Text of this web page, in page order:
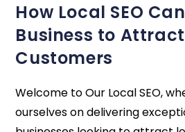
How Local SEO
Business to
Customers
Welcome to Our Local SEO,
ourselves on delivering